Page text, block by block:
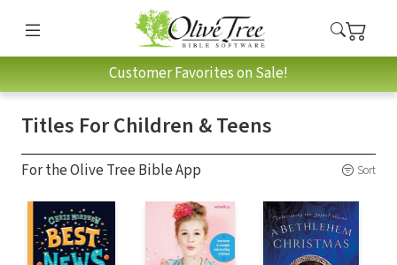
Customer Favorites on Sale!
Titles For Children & Teens
For the Olive Tree Bible App Sort